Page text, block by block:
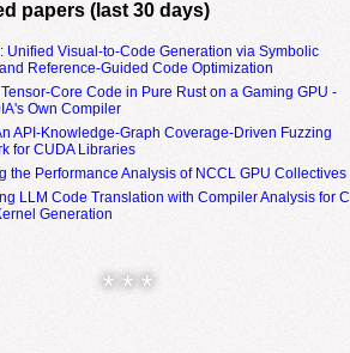
papers (last 30 days)
Unified Visual-to-Code Generation via Symbolic
Reference-Guided Code Optimization
Core Code in Pure Rust on a Gaming GPU -
Own Compiler
API-Knowledge-Graph Coverage-Driven Fuzzing
for CUDA Libraries
the Performance Analysis of NCCL GPU Collectives
LLM Code Translation with Compiler Analysis for C
Generation
* * *